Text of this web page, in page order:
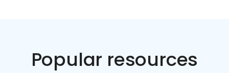
Popular resources